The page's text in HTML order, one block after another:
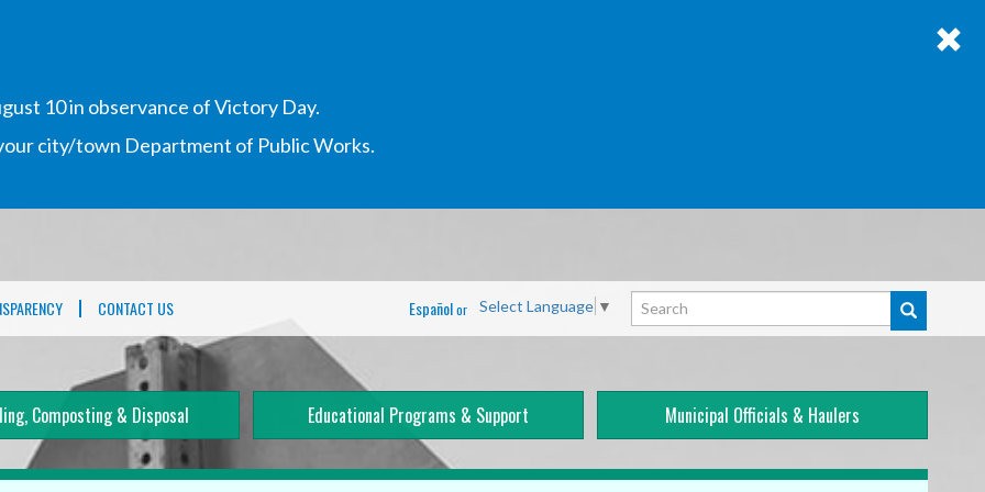
10 in observance of Victory Day.
city/town Department of Public Works.
CONTACT US Search
Select Language ▼
Españolor
Composting & Disposal Educational Programs & Support Municipal Officials & Haulers